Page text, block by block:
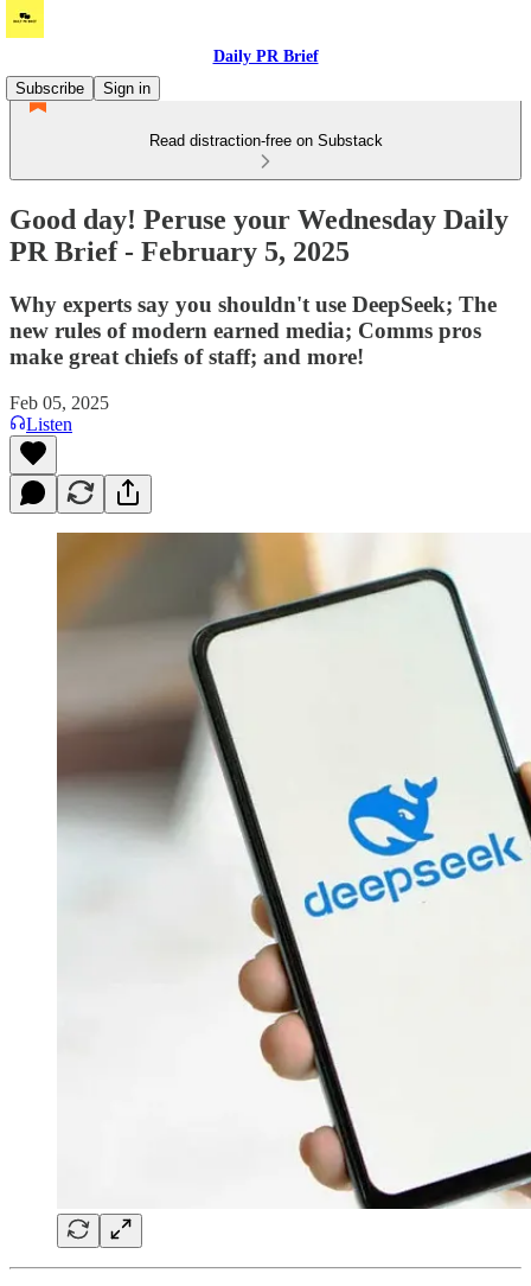
Daily PR Brief
Subscribe
Sign in
Read distraction-free on Substack
Good day! Peruse your Wednesday Daily
PR Brief - February 5, 2025
Why experts say you shouldn't use DeepSeek; The
new rules of modern earned media; Comms pros
make great chiefs of staff; and more!
Feb 05, 2025
Listen